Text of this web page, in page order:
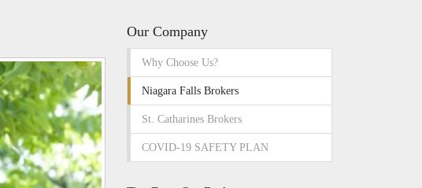
Our Company
Why Choose Us?
Niagara Falls Brokers
St. Catharines Brokers
COVID-19 SAFETY PLAN